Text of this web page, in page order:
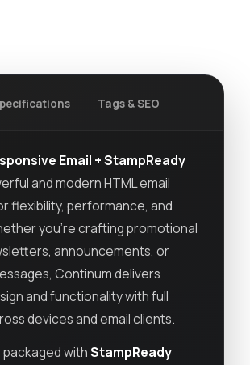
Tags & SEO
Email + StampReady
and modern HTML email
flexibility, performance, and
you're crafting promotional
announcements, or
Continum delivers
and functionality with full
devices and email clients.
withStampReady